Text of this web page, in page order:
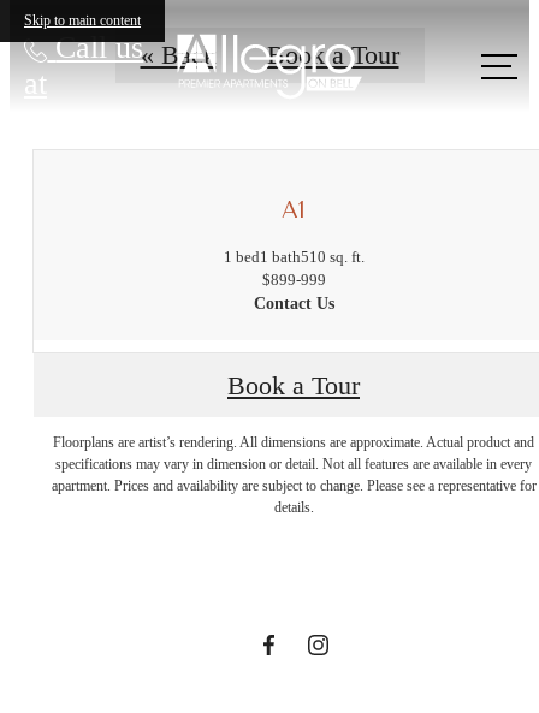
Skip to main content
Call us
at
« Back Book a Tour
A1
1 bed1 bath510 sq. ft.
$899-999
Contact Us
Book a Tour
Floorplans are artist’s rendering. All dimensions are approximate. Actual product and
specifications may vary in dimension or detail. Not all features are available in every
apartment. Prices and availability are subject to change. Please see a representative for
details.
The lifestyle
you've been